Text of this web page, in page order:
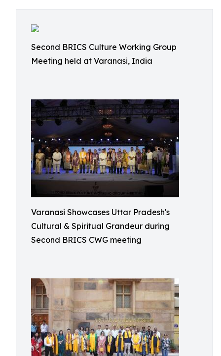
Second BRICS Culture Working Group
Meeting held at Varanasi, India
Varanasi Showcases Uttar Pradesh's
Cultural & Spiritual Grandeur during
Second BRICS CWG meeting